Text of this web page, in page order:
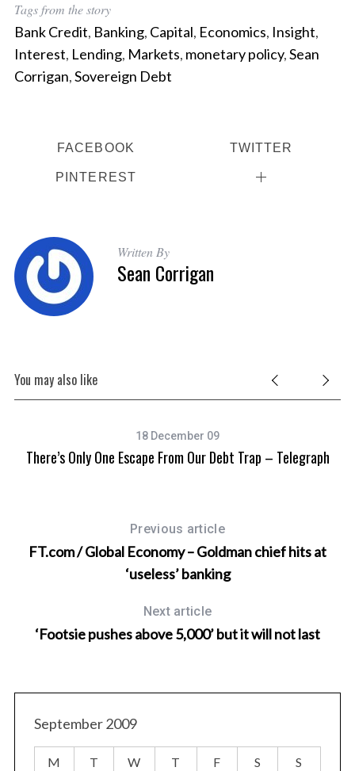
Tags from the story
Bank Credit, Banking, Capital, Economics, Insight,
Interest, Lending, Markets, monetary policy,Sean
Corrigan,Sovereign Debt
FACEBOOK TWITTER
PINTEREST
Written By
Sean Corrigan
You may also like
18 December 09
There’s Only One Escape From Our Debt Trap – Telegraph
Previous article
FT.com / Global Economy – Goldman chief hits at
‘useless’ banking
Next article
‘Footsie pushes above 5,000’ but it will not last
September 2009
M T W T F S S